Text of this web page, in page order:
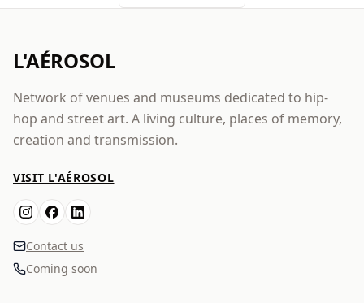
L'AÉROSOL
Network of venues and museums dedicated to hip-
hop and street art. A living culture, places of memory,
creation and transmission.
VISIT L'AÉROSOL
Contact us
Coming soon